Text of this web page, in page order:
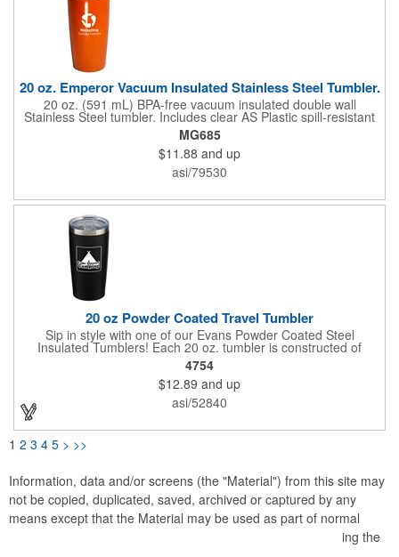
20 oz. Emperor Vacuum Insulated Stainless Steel Tumbler.
20 oz. (591 mL) BPA-free vacuum insulated double wall
Stainless Steel tumbler. Includes clear AS Plastic spill-resistant
slide-lock lid. Vacuum insulation helps keep your hot beverages
warm longer and cold beverages cool longer than bottles and
tumblers without vacuum insulation. Will keep liquids hot for up
to 4 hours, cold for up to 14 hours. Hand-wash only. Do not
place in freezer or microwave. Black, Orange and White color
Caution: Item may leak if tipped or held upside-down. **CO2
Laser engraving is not available Silver color**
MG685
$11.88 and up
asi/79530
20 oz Powder Coated Travel Tumbler
Sip in style with one of our Evans Powder Coated Steel
Insulated Tumblers! Each 20 oz. tumbler is constructed of
stainless steel and features copper lining, double wall vacuum
insulation, a spill-resistant slide lid with rubber gasket and
sweat-resistant design. It will keep drinks hot or cold for hours
(cold up to 18 hours and hot more than 8 hours). It measures 6
5/8"H x 3 1/2"D, comes in an assortment of colors and can be
customized with an imprinted brand name, logo or message.
Ships assembled. Hand wash recommended. BPA free.
4754
$12.89 and up
asi/52840
1 2 3 4 5 > >>
Information, data and/or screens (the "Material") from this site may
not be copied, duplicated, saved, archived or captured by any
means except that the Material may be used as part of normal
browser caching and printing performed in the course of using the